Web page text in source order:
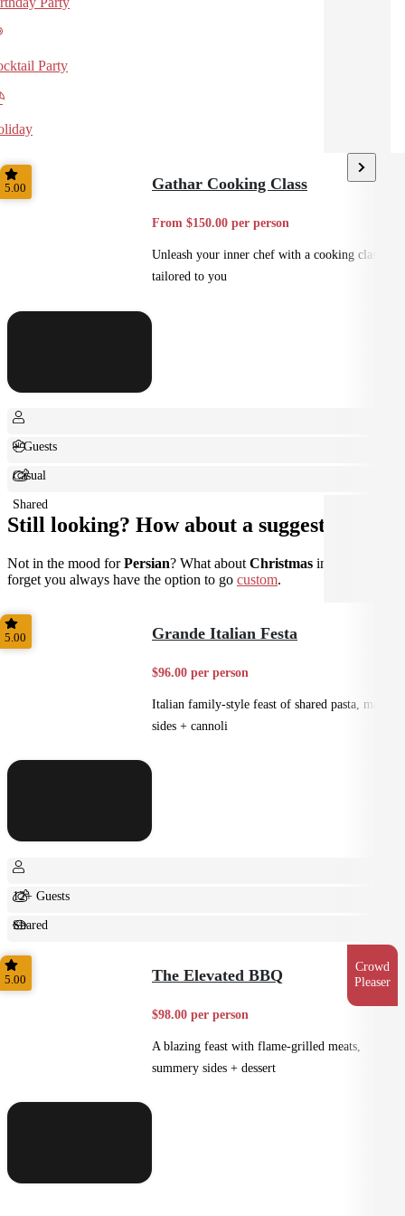
Party
5.00 Gathar Cooking Class
From $150.00 per person
Unleash your inner chef with a cooking class
tailored to you
+ Guests
Casual
Shared
Still looking? How about a suggestion?
Not in the mood forPersian? What about Christmas instead? Don't
forget you always have the option to go custom.
5.00 Grande Italian Festa
$96.00 per person
Italian family-style feast of shared pasta, mains,
sides + cannoli
12+ Guests
Shared
Feast
Crowd
Pleaser
5.00 The Elevated BBQ
$98.00 per person
A blazing feast with flame-grilled meats,
summery sides + dessert